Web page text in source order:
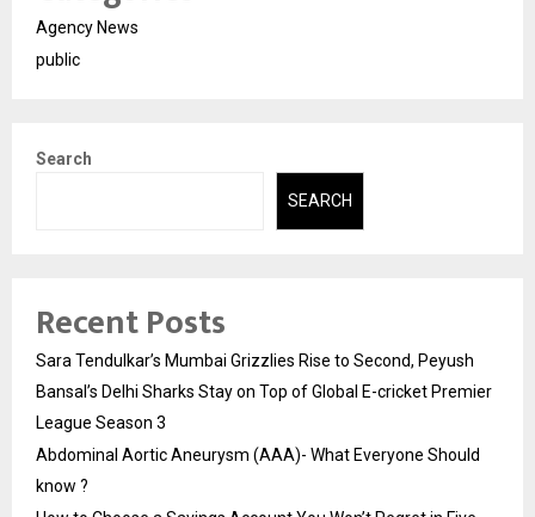
Agency News
public
Search
SEARCH
Recent Posts
Sara Tendulkar’s Mumbai Grizzlies Rise to Second, Peyush
Bansal’s Delhi Sharks Stay on Top of Global E-cricket Premier
League Season 3
Abdominal Aortic Aneurysm (AAA)- What Everyone Should
know ?